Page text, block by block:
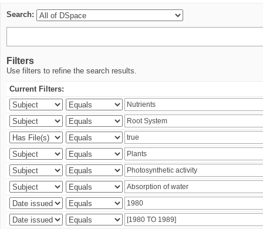
Search:
Filters
Use filters to refine the search results.
Current Filters: